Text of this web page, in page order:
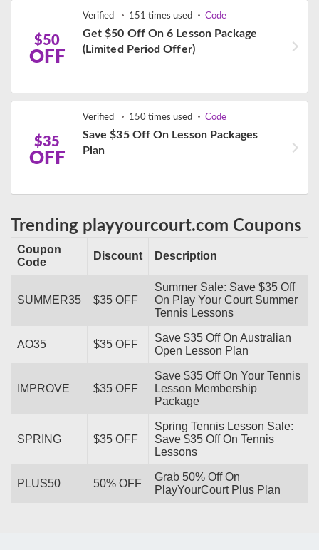
$50
OFF
Verified 151 times used Code
Get $50 Off On 6 Lesson Package
(Limited Period Offer)
$35
OFF
Verified 150 times used Code
Save $35 Off On Lesson Packages
Plan
Trending playyourcourt.com Coupons
Coupon
Code
Discount Description
SUMMER35 $35 OFF
Summer Sale: Save $35 Off
On Play Your Court Summer
Tennis Lessons
AO35 $35 OFF
Save $35 Off On Australian
Open Lesson Plan
IMPROVE $35 OFF
Save $35 Off On Your Tennis
Lesson Membership
Package
SPRING $35 OFF
Spring Tennis Lesson Sale:
Save $35 Off On Tennis
Lessons
PLUS50 50% OFF
Grab 50% Off On
PlayYourCourt Plus Plan